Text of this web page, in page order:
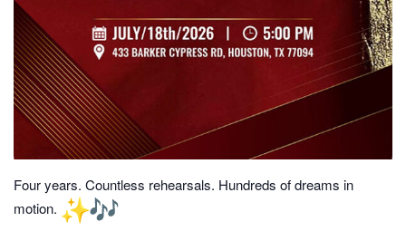
Four years. Countless rehearsals. Hundreds of dreams in
motion.